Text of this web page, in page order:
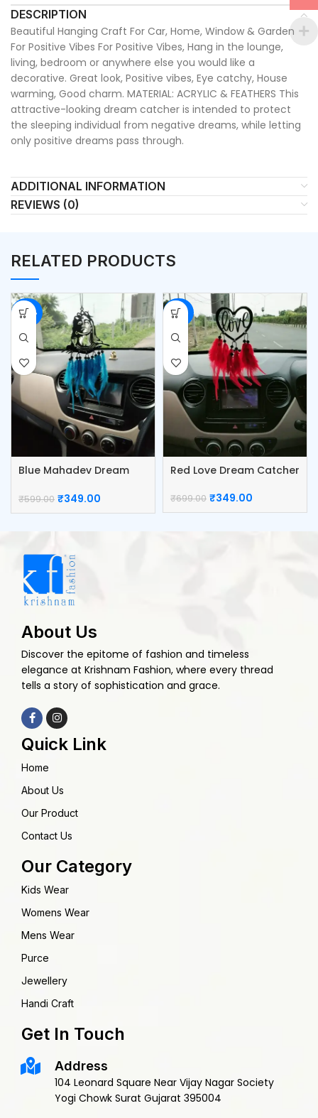
DESCRIPTION
Beautiful Hanging Craft For Car, Home, Window & Garden
For Positive Vibes For Positive Vibes, Hang in the lounge,
living, bedroom or anywhere else you would like a
decorative. Great look, Positive vibes, Eye catchy, House
warming, Good charm. MATERIAL: ACRYLIC & FEATHERS This
attractive-looking dream catcher is intended to protect
the sleeping individual from negative dreams, while letting
only positive dreams pass through.
ADDITIONAL INFORMATION
REVIEWS (0)
RELATED PRODUCTS
-42%
Blue Mahadev Dream
₹599.00 ₹349.00
-50%
Red Love Dream Catcher
₹699.00 ₹349.00
About Us
Discover the epitome of fashion and timeless
elegance at Krishnam Fashion, where every thread
tells a story of sophistication and grace.
Quick Link
Home
About Us
Our Product
Contact Us
Our Category
Kids Wear
Womens Wear
Mens Wear
Purce
Jewellery
Handi Craft
Get In Touch
Address
104 Leonard Square Near Vijay Nagar Society
Yogi Chowk Surat Gujarat 395004